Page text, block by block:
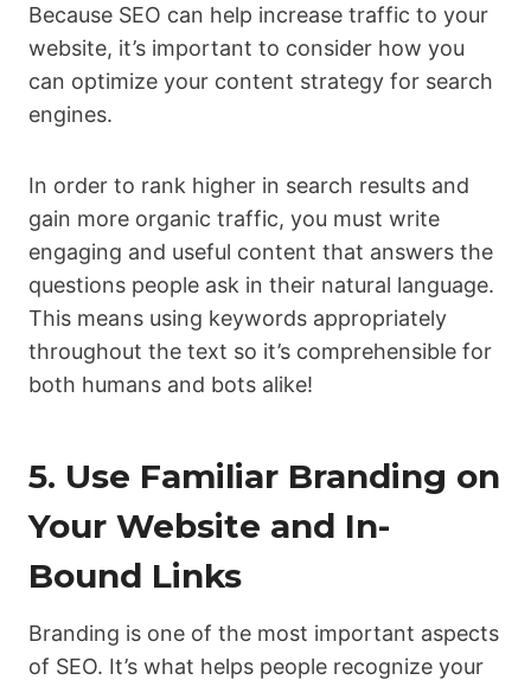
Because SEO can help increase traffic to your
website, it’s important to consider how you
can optimize your content strategy for search
engines.
In order to rank higher in search results and
gain more organic traffic, you must write
engaging and useful content that answers the
questions people ask in their natural language.
This means using keywords appropriately
throughout the text so it’s comprehensible for
both humans and bots alike!
5. Use Familiar Branding on
Your Website and In-
Bound Links
Branding is one of the most important aspects
of SEO. It’s what helps people recognize your